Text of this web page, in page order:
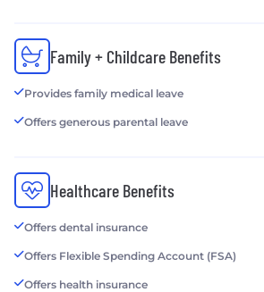
Family + Childcare Benefits
Provides family medical leave
Offers generous parental leave
Healthcare Benefits
Offers dental insurance
Offers Flexible Spending Account (FSA)
Offers health insurance